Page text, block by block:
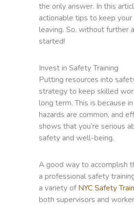
the only answer. In this
actionable tips to keep
leaving. So, without further
started!
Invest in Safety Training
Putting resources into
strategy to keep skilled
long term. This is because
hazards are common, and
shows that you’re serious
safety and well-being.
A good way to accomplish
a professional safety
a variety ofNYC Safety
both supervisors and